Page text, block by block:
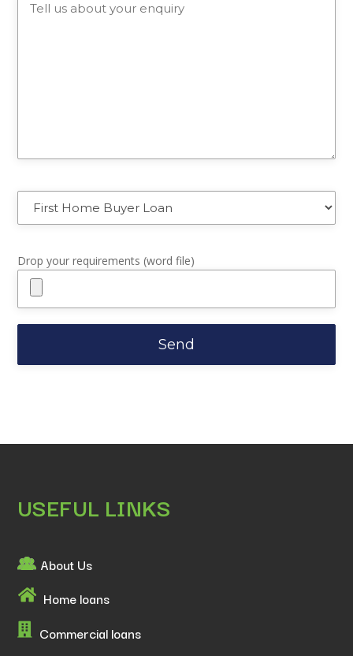
Drop your requirements (word file)
USEFUL LINKS
About Us
Home loans
Commercial loans